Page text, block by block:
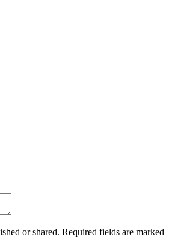
or shared. Required fields are marked